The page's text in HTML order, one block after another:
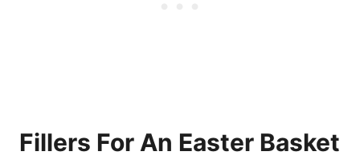
Fillers For An Easter Basket